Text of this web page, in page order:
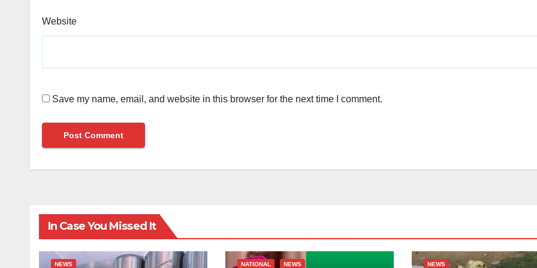
Website
Save my name, email, and website in this browser for the next time I comment.
In Case You Missed It
NEWS NATIONAL NEWS NEWS